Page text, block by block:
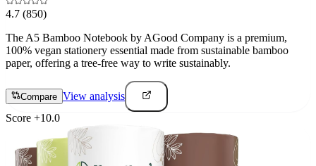
4.7 (850)
The A5 Bamboo Notebook by AGood Company is a premium,
100% vegan stationery essential made from sustainable bamboo
paper, offering a tree-free way to write sustainably.
Compare View analysis
Score +10.0